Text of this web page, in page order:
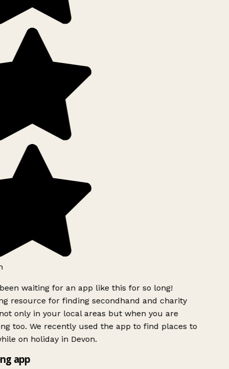
waiting for an app like this for so long!
resource for finding secondhand and charity
only in your local areas but when you are
too. We recently used the app to find places to
on holiday in Devon.
app